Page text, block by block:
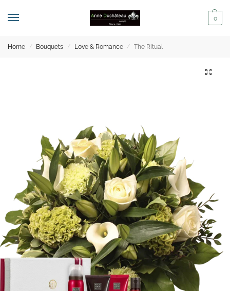
0
Home / Bouquets / Love & Romance / The Ritual